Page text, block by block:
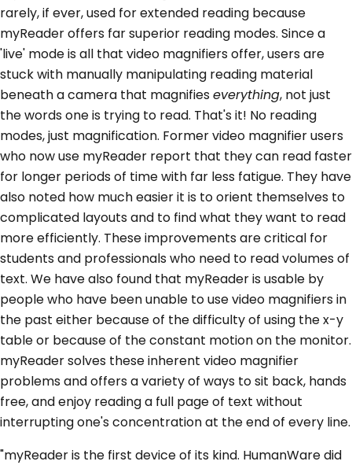
rarely, if ever, used for extended reading because
myReader offers far superior reading modes. Since a
'live' mode is all that video magnifiers offer, users are
stuck with manually manipulating reading material
beneath a camera that magnifieseverything, not just
the words one is trying to read. That's it! No reading
modes, just magnification. Former video magnifier users
who now use myReader report that they can read faster
for longer periods of time with far less fatigue. They have
also noted how much easier it is to orient themselves to
complicated layouts and to find what they want to read
more efficiently. These improvements are critical for
students and professionals who need to read volumes of
text. We have also found that myReader is usable by
people who have been unable to use video magnifiers in
the past either because of the difficulty of using the x-y
table or because of the constant motion on the monitor.
myReader solves these inherent video magnifier
problems and offers a variety of ways to sit back, hands
free, and enjoy reading a full page of text without
interrupting one's concentration at the end of every line.
"myReader is the first device of its kind. HumanWare did